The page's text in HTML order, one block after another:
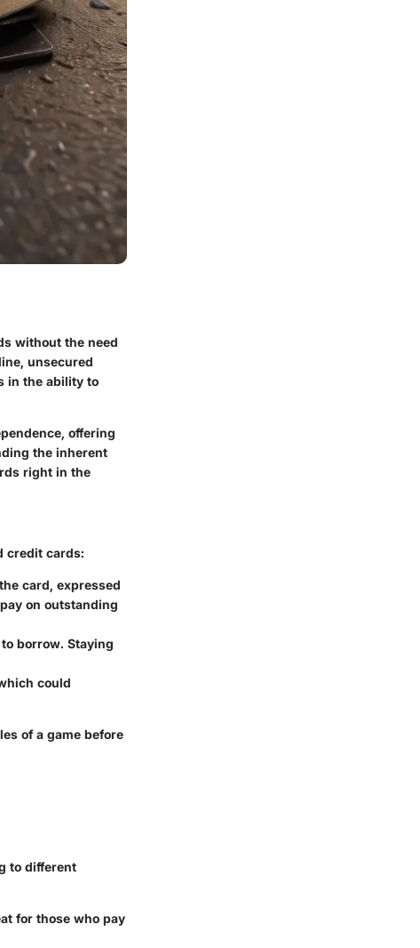
without the need
unsecured
in the ability to
offering
the inherent
right in the
credit cards:
card, expressed
on outstanding
borrow. Staying
could
of a game before
to different
for those who pay